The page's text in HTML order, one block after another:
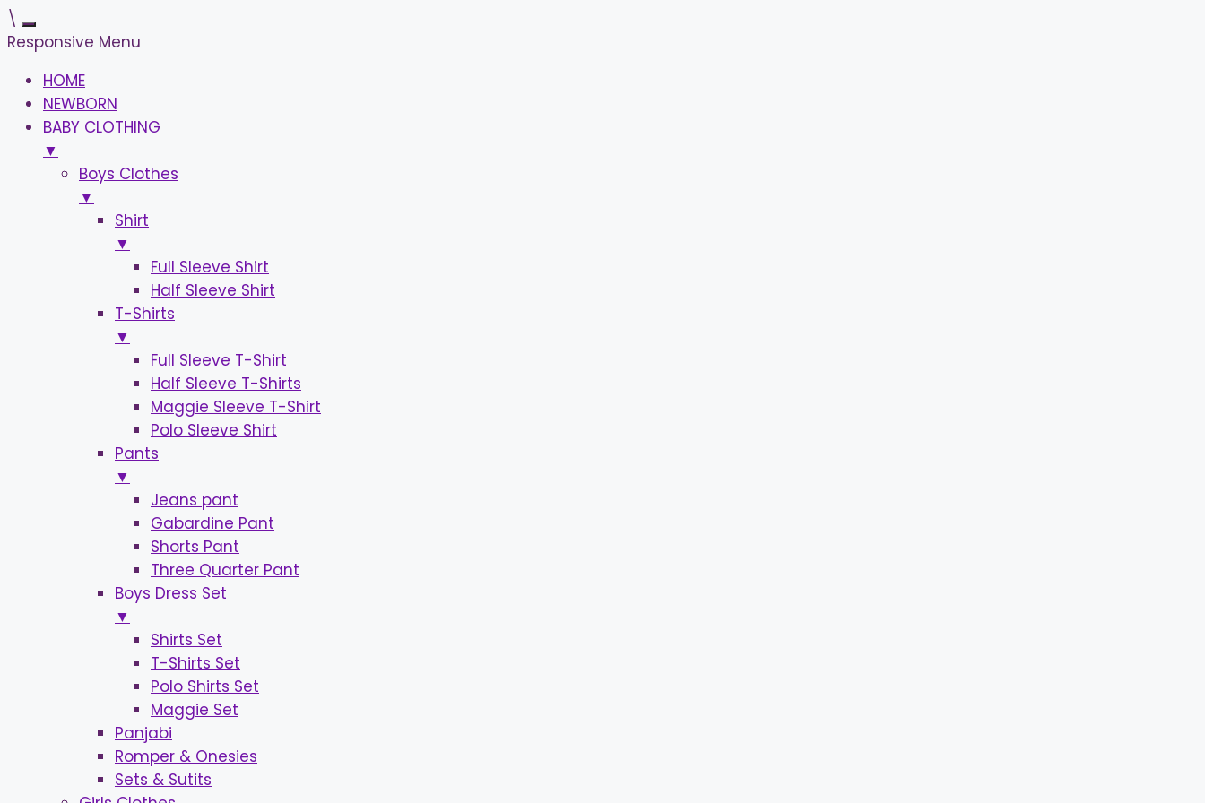
\
Responsive Menu
HOME
NEWBORN
BABY CLOTHING
▼
Boys Clothes
▼
Shirt
▼
Full Sleeve Shirt
Half Sleeve Shirt
T-Shirts
▼
Full Sleeve T-Shirt
Half Sleeve T-Shirts
Maggie Sleeve T-Shirt
Polo Sleeve Shirt
Pants
▼
Jeans pant
Gabardine Pant
Shorts Pant
Three Quarter Pant
Boys Dress Set
▼
Shirts Set
T-Shirts Set
Polo Shirts Set
Maggie Set
Panjabi
Romper & Onesies
Sets & Sutits